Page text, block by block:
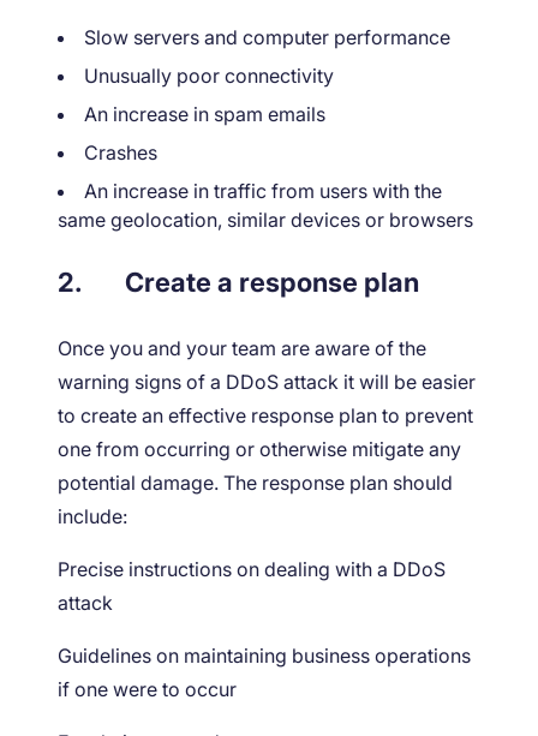
Slow servers and computer performance
Unusually poor connectivity
An increase in spam emails
Crashes
An increase in traffic from users with the
same geolocation, similar devices or browsers
2. Create a response plan
Once you and your team are aware of the
warning signs of a DDoS attack it will be easier
to create an effective response plan to prevent
one from occurring or otherwise mitigate any
potential damage. The response plan should
include:
Precise instructions on dealing with a DDoS
attack
Guidelines on maintaining business operations
if one were to occur